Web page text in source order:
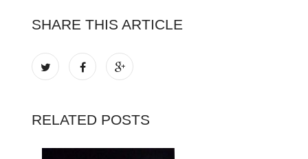
SHARE THIS ARTICLE
RELATED POSTS